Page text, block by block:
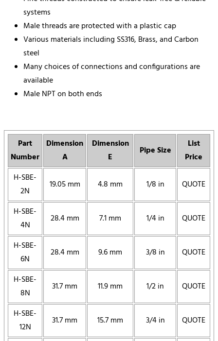
systems
Male threads are protected with a plastic cap
Various materials including SS316, Brass, and Carbon
steel
Many choices of connections and configurations are
available
Male NPT on both ends
Part
Number
Dimension
A
Dimension
E
Pipe Size
List
Price
H-SBE-
2N
19.05 mm 4.8 mm 1/8 in QUOTE
H-SBE-
4N
28.4 mm 7.1 mm 1/4 in QUOTE
H-SBE-
6N
28.4 mm 9.6 mm 3/8 in QUOTE
H-SBE-
8N
31.7 mm 11.9 mm 1/2 in QUOTE
H-SBE-
12N
31.7 mm 15.7 mm 3/4 in QUOTE